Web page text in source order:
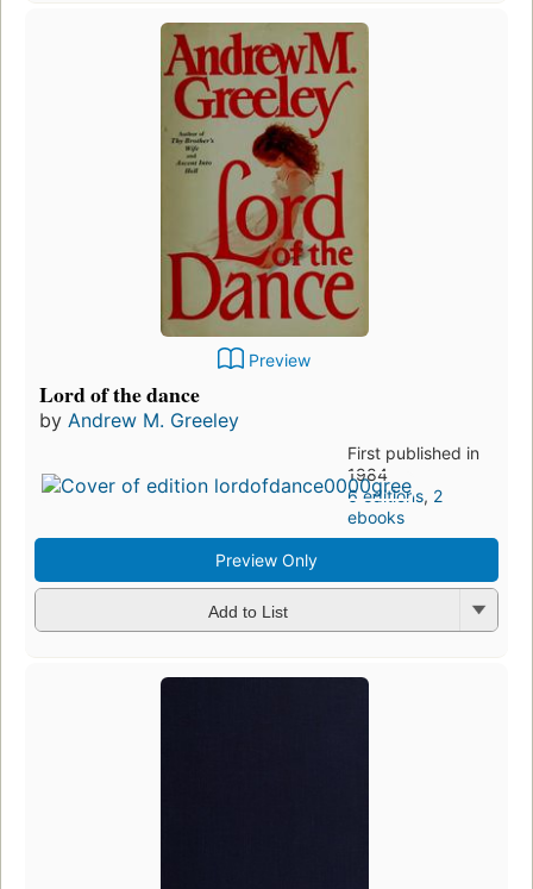
Preview
Lord of the dance
by Andrew M. Greeley
First published in
1984
6 editions, 2
ebooks
Preview Only
Add to List